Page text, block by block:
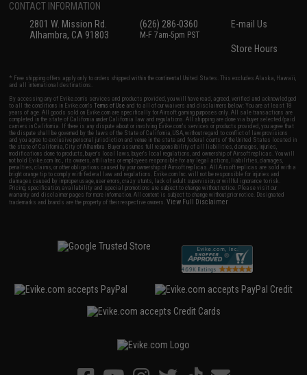
CONTACT INFORMATION
2801 W. Mission Rd.
Alhambra, CA 91803
(626) 286-0360
M-F 7am-5pm PST
E-mail Us
Store Hours
* Free shipping offers apply only to orders shipped within the continental United States. This excludes Alaska, Hawaii,
and all international destinations.
By accessing any of Evike.com's services and products provided, you will have read, agreed, verified and acknowledged
to all the conditions in Evike.com'sTerms of Use and to all of our waivers and disclaimers below: You are at least 18
years of age. All goods sold on Evike.com are specifically for Airsoft gaming purposes only. All sale transactions are
completed in the state of California under California law and regulations. All shipping are done via buyer selected/paid
carriers in California. If there is any dispute about or involving Evike.com's services or products provided, you agree that
the dispute shall be governed by the laws of the State of California, USA, without regard to conflict of law provisions
and you agree to exclusive personal jurisdiction and venue in the state and federal courts of the United States located in
the state of California, City of Alhambra. Buyer assumes full responsibility of all liabilities, damages, injuries,
modifications done to products, buyer's local laws, buyer's local regulations, and ownership of Airsoft replicas. You will
not hold Evike.com Inc., its owners, affiliates or employees responsible for any legal actions, liabilities, damages,
penalties, claims, or other obligations caused by your ownership of Airsoft replicas. All Airsoft replicas are sold with a
bright orange tip to comply with federal law and regulations. Evike.com Inc. will not be responsible for injuries and
damages caused by improper usage, user errors, crazy stunts, lack of adult supervision, or willful ignorance to risk.
Pricing, specification, availability and special promotions are subject to change without notice. Please visit our
warranty and disclaimer pages for more information. All content is subject to change without prior notice. Designated
trademarks and brands are the property of their respective owners.View Full Disclaimer